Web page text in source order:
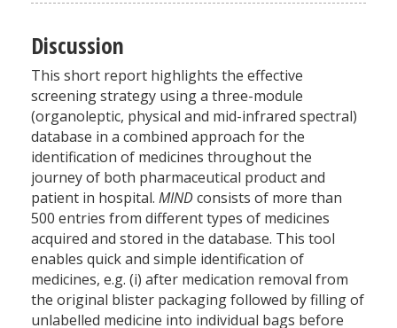
Discussion
This short report highlights the effective
screening strategy using a three-module
(organoleptic, physical and mid-infrared spectral)
database in a combined approach for the
identification of medicines throughout the
journey of both pharmaceutical product and
patient in hospital. MINDconsists of more than
500 entries from different types of medicines
acquired and stored in the database. This tool
enables quick and simple identification of
medicines, e.g. (i) after medication removal from
the original blister packaging followed by filling of
unlabelled medicine into individual bags before